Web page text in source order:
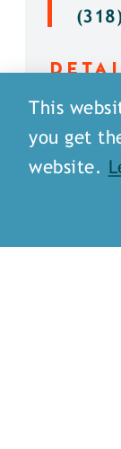
This
you get
website.